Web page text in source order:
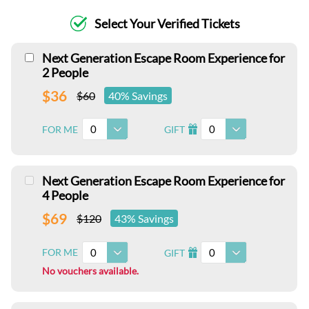
Select Your Verified Tickets
Next Generation Escape Room Experience for
2 People
$36 $60 40% Savings
FOR ME 0 GIFT I 0
Next Generation Escape Room Experience for
4 People
$69 $120 43% Savings
FOR ME 0 GIFT I 0
No vouchers available.